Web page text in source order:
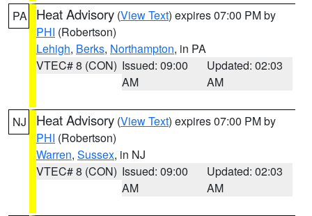
PA Heat Advisory (View Text) expires 07:00 PM by
PHI (Robertson)
Lehigh, Berks, Northampton, in PA
VTEC# 8 (CON) Issued: 09:00
AM
Updated: 02:03
AM
NJ Heat Advisory (View Text) expires 07:00 PM by
PHI (Robertson)
Warren, Sussex, in NJ
VTEC# 8 (CON) Issued: 09:00
AM
Updated: 02:03
AM